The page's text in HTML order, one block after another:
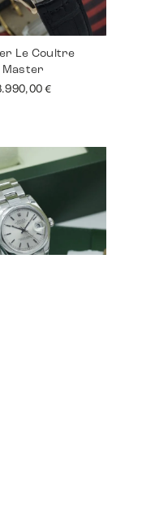
Le Coultre
Master
€